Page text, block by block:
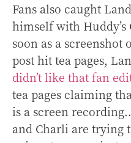
Fans also caught
himself with Huddy’s
soon as a
post hit tea pages,
didn’t like that fan
tea pages claiming
is a screen
and Charli are trying